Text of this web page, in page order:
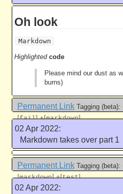
Oh look
Markdown
Highlighted code
Please mind our dust as
burns)
Permanent Link Tagging (beta):
[fail] +[markdown]
02 Apr 2022:
Markdown takes over part 1
Permanent Link Tagging (beta):
[markdown] +[test]
02 Apr 2022: